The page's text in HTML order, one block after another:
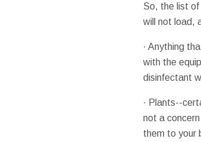
So, the list
will not load,
· Anything
with the
disinfectant
· Plants--
not a
them to your